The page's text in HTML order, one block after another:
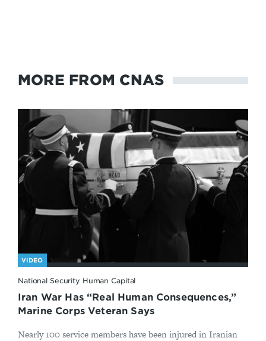
MORE FROM CNAS
VIDEO
National Security Human Capital
Iran War Has “Real Human Consequences,”
Marine Corps Veteran Says
Nearly 100 service members have been injured in Iranian